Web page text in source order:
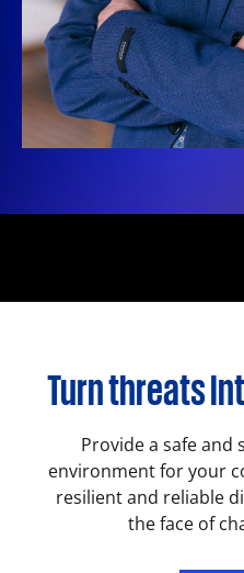
Turn threats
Provide a safe and
environment for your
resilient and reliable
the face of